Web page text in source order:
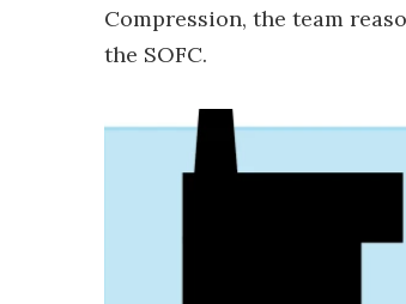
Compression, the team
the SOFC.